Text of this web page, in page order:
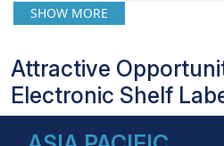
advanced technologies
Retailers are
streamline operations,
optimize pricing
SHOW MORE
Attractive
Electronic Shelf